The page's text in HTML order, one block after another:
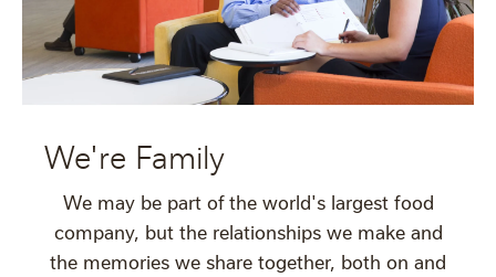
We're Family
We may be part of the world's largest food
company, but the relationships we make and
the memories we share together, both on and